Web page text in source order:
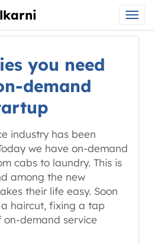
you need
demand
industry has been
we have on-demand
cabs to laundry. This is
among the new
their life easy. Soon
haircut, fixing a tap
demand service